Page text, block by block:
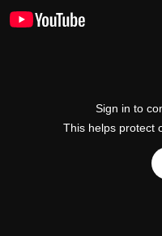
Sign in to
This helps protect